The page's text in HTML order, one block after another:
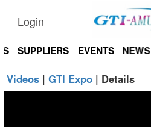
Login
SUPPLIERS EVENTS NEWS
Videos| GTI Expo| Details